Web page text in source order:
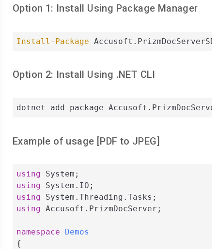
Option 1: Install Using Package Manager
Install-Package
Option 2: Install Using .NET CLI
dotnet add package
Example of usage [PDF to JPEG]
using
using
using
using Accusoft.PrizmDocServer;
namespace
Demos
{